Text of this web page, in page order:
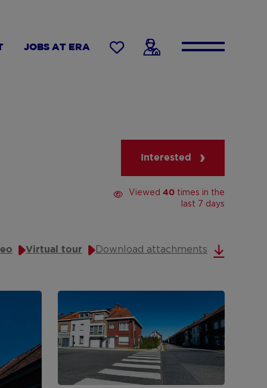
JOBS AT ERA
Interested
Viewed 40times in the
last 7 days
Virtual tour Download attachments